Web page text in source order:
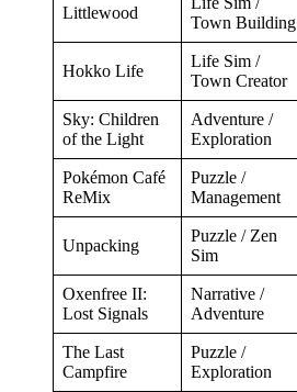
Littlewood
Town Building
Hokko Life
Life Sim /
Town Creator
Sky: Children
of the Light
Adventure /
Exploration
Pokémon Café
ReMix
Puzzle /
Management
Unpacking
Puzzle / Zen
Sim
Oxenfree II:
Lost Signals
Narrative /
Adventure
The Last
Campfire
Puzzle /
Exploration